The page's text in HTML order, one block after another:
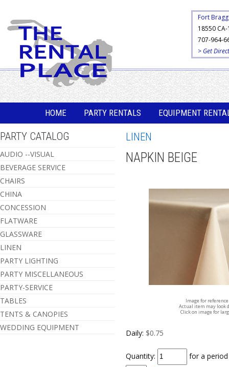
Fort Bragg
18550 CA-
707-964-
> Get
HOME PARTY RENTALS EQUIPMENT
PARTY CATALOG
AUDIO --VISUAL
BEVERAGE SERVICE
CHAIRS
CHINA
CONCESSION
FLATWARE
GLASSWARE
LINEN
PARTY LIGHTING
PARTY MISCELLANEOUS
PARTY-SERVICE
TABLES
TENTS & CANOPIES
WEDDING EQUIPMENT
LINEN
NAPKIN BEIGE
Image for
Actual item may look
Click on image for
Daily: $0.75
Quantity:
for a